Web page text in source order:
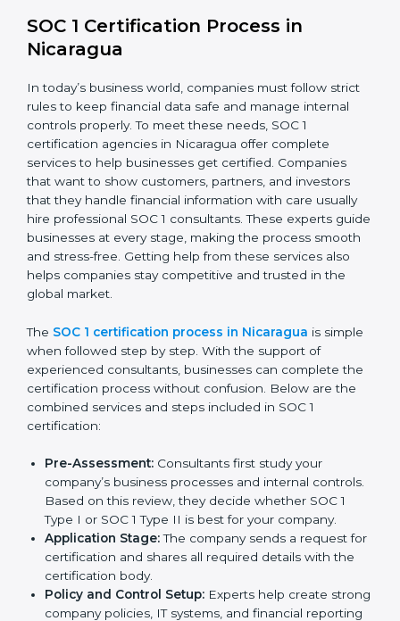
The SOC 1 compliance process includes:
Doing a detailed gap analysis to find weak areas.
Training employees on SOC 1 standards and daily
practices.
Monitoring processes regularly to keep compliance
active.
By following SOC 1 compliance in Nicaragua,
businesses lower risks, meet regulations, and maintain
a strong reputation in the market.
SOC 1 Certification Process in
Nicaragua
rules to keep financial data safe and manage internal
controls properly. To meet these needs, SOC 1
certification agencies in Nicaragua offer complete
services to help businesses get certified. Companies
that want to show customers, partners, and investors
guide businesses at every stage, making the process
smooth and stress-free. Getting help from these
services also helps companies stay competitive and
trusted in the global market.
SOC 1 certification process in Nicaragua
simple when followed step by step. With the support
of experienced consultants, businesses can complete